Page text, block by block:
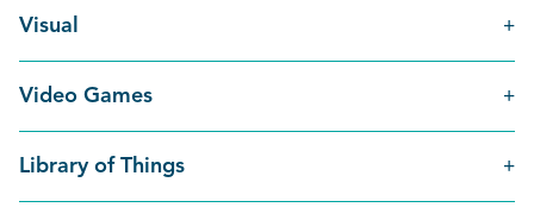
Visual
Video Games
Library of Things